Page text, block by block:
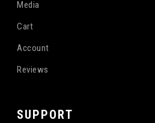
Media
Cart
Account
Reviews
SUPPORT